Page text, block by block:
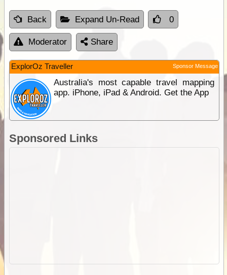
Back Expand Un-Read 0
Moderator Share
ExplorOz Traveller Sponsor Message
Australia's most capable travel mapping
app. iPhone, iPad & Android. Get the App
Sponsored Links